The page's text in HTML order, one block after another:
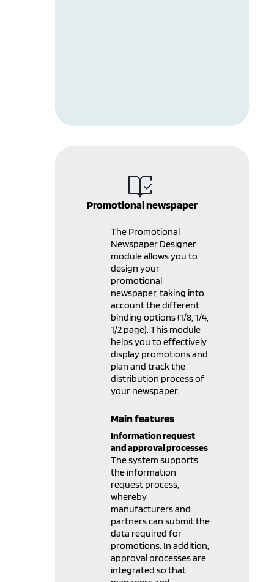
Promotional newspaper
The Promotional
Newspaper Designer
module allows you to
design your
promotional
newspaper, taking into
account the different
binding options (1/8, 1/4,
1/2 page). This module
helps you to effectively
display promotions and
plan and track the
distribution process of
your newspaper.
Main features
Information request
and approval processes
The system supports
the information
request process,
whereby
manufacturers and
partners can submit the
data required for
promotions. In addition,
approval processes are
integrated so that